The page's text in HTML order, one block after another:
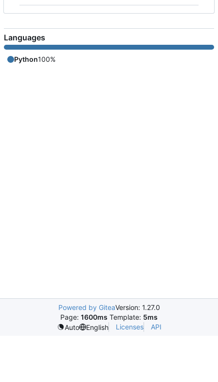
Languages
Python100%
Powered by GiteaVersion: 1.27.0
Page: 1600ms Template: 5ms
Auto
English Licenses API